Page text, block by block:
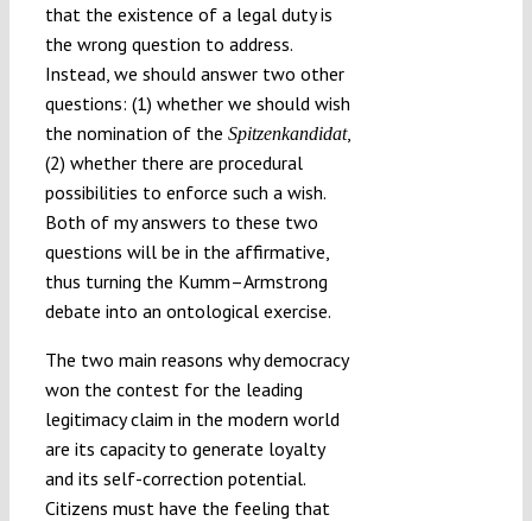
that the existence of a legal duty is
the wrong question to address.
Instead, we should answer two other
questions: (1) whether we should wish
the nomination of the Spitzenkandidat,
(2) whether there are procedural
possibilities to enforce such a wish.
Both of my answers to these two
questions will be in the affirmative,
thus turning the Kumm–Armstrong
debate into an ontological exercise.
The two main reasons why democracy
won the contest for the leading
legitimacy claim in the modern world
are its capacity to generate loyalty
and its self-correction potential.
Citizens must have the feeling that